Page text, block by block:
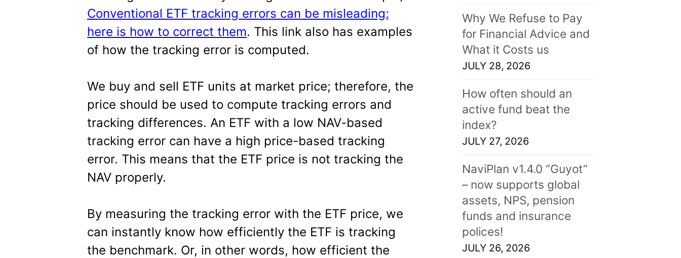
Conventional ETF tracking errors can be misleading;
here is how to correct them. This link also has examples
of how the tracking error is computed.
We buy and sell ETF units at market price; therefore, the
price should be used to compute tracking errors and
tracking differences. An ETF with a low NAV-based
tracking error can have a high price-based tracking
error. This means that the ETF price is not tracking the
NAV properly.
By measuring the tracking error with the ETF price, we
can instantly know how efficiently the ETF is tracking
the benchmark. Or, in other words, how efficient the
Why We Refuse to Pay
for Financial Advice and
What it Costs us
JULY 28, 2026
How often should an
active fund beat the
index?
JULY 27, 2026
NaviPlan v1.4.0 “Guyot”
– now supports global
assets, NPS, pension
funds and insurance
polices!
JULY 26, 2026